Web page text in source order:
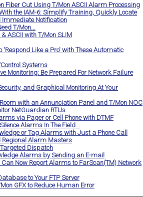
Fiber Cut Using T/Mon ASCII Alarm Processing
the IAM-6: Simplify Training, Quickly Locate
Notification
T/Mon...
ASCII with T/Mon SLIM
'Respond Like a Pro' with These Automatic
Systems
Monitoring: Be Prepared For Network Failure
and Graphical Monitoring At Your
with an Annunciation Panel and T/Mon NOC
NetGuardian RTUs
via Pager or Cell Phone with DTMF
Alarms In The Field...
or Tag Alarms with Just a Phone Call
Regional Alarm Masters
Targeted Dispatch
Alarms by Sending an E-mail
Can Now Report Alarms to FarScan(TM) Network
to Your FTP Server
GFX to Reduce Human Error